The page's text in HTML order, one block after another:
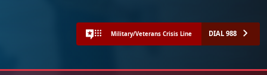
Military/Veterans Crisis Line DIAL 988